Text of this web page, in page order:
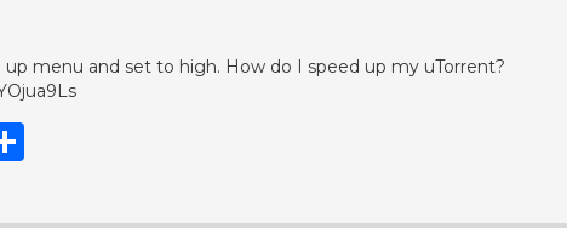
menu and set to high. How do I speed up my uTorrent?